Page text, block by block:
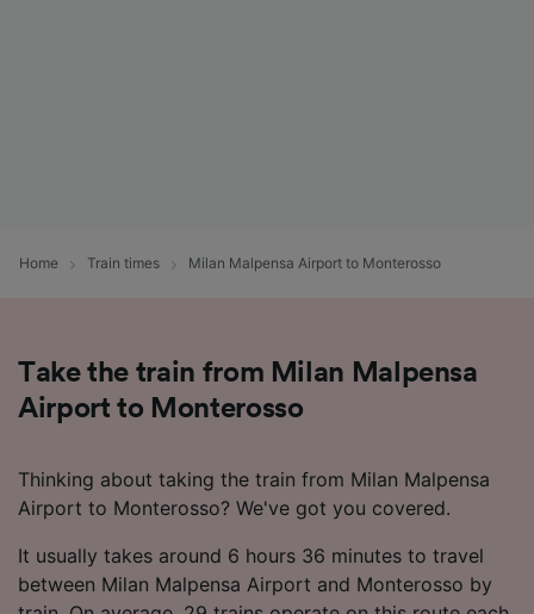
Home Train times Milan Malpensa Airport to Monterosso
Take the train from Milan Malpensa
Airport to Monterosso
Thinking about taking the train from Milan Malpensa
Airport to Monterosso? We've got you covered.
It usually takes around 6 hours 36 minutes to travel
between Milan Malpensa Airport and Monterosso by